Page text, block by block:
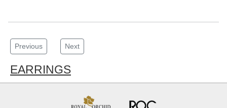
Previous Next
EARRINGS